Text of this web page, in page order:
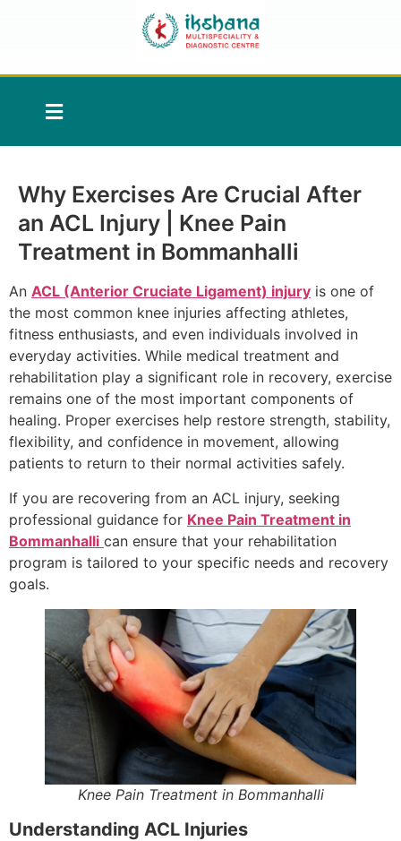
Why Exercises Are Crucial After
an ACL Injury | Knee Pain
Treatment in Bommanhalli
An ACL (Anterior Cruciate Ligament) injury is one of
the most common knee injuries affecting athletes,
fitness enthusiasts, and even individuals involved in
everyday activities. While medical treatment and
rehabilitation play a significant role in recovery, exercise
remains one of the most important components of
healing. Proper exercises help restore strength, stability,
flexibility, and confidence in movement, allowing
patients to return to their normal activities safely.
If you are recovering from an ACL injury, seeking
professional guidance for Knee Pain Treatment in
Bommanhalli can ensure that your rehabilitation
program is tailored to your specific needs and recovery
goals.
Knee Pain Treatment in Bommanhalli
Understanding ACL Injuries